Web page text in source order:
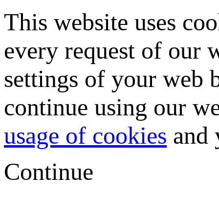
This website uses
every request of our
settings of your web
continue using our
usage of cookies and
Continue